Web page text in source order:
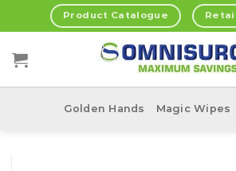
to
content
Product Catalogue
Golden Hands Magic Wipes